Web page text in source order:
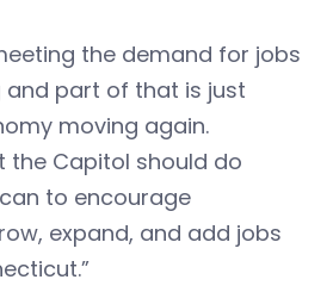
the demand for jobs
part of that is just
moving again.
the Capitol should do
to encourage
expand, and add jobs